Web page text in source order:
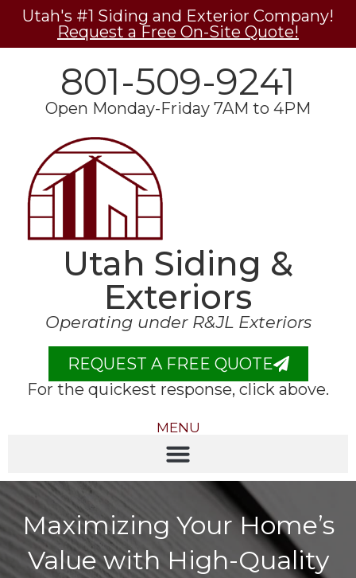
Utah's #1 Siding and Exterior Company!
Request a Free On-Site Quote!
801-509-9241
Open Monday-Friday 7AM to 4PM
Utah Siding &
Exteriors
Operating under R&JL Exteriors
REQUEST A FREE QUOTE
For the quickest response, click above.
MENU
Maximizing Your Home’s
Value with High-Quality